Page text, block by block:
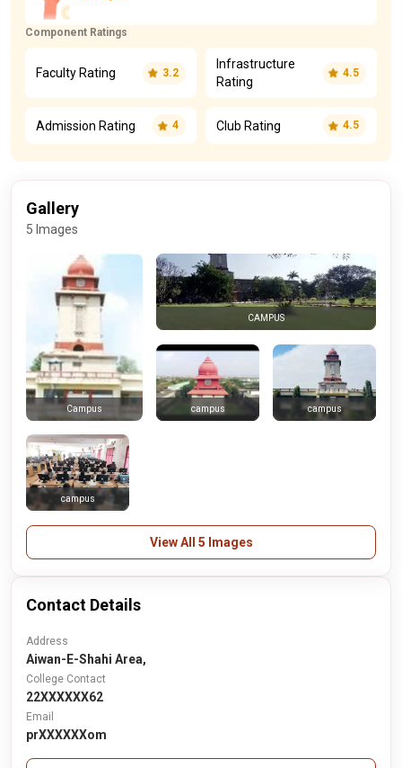
Component Ratings
Faculty Rating 3.2
Infrastructure
Rating
4.5
Admission Rating 4 Club Rating 4.5
Gallery
5 Images
Campus
CAMPUS
campus campus
campus
View All 5 Images
Contact Details
Address
Aiwan-E-Shahi Area,
College Contact
22XXXXXX62
Email
prXXXXXXom